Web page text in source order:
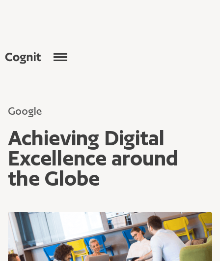
Google
Achieving Digital
Excellence around
the Globe